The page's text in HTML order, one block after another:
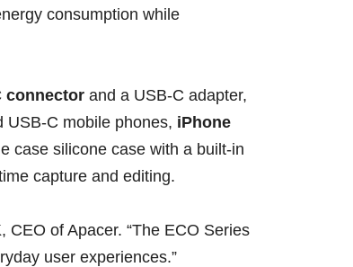
consumption while
connector and a USB-C adapter,
USB-C mobile phones, iPhone
case silicone case with a built-in
capture and editing.
CEO of Apacer. “The ECO Series
user experiences.”